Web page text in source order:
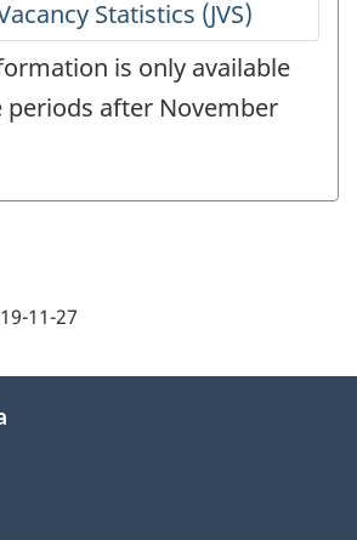
is only available
after November
11-27